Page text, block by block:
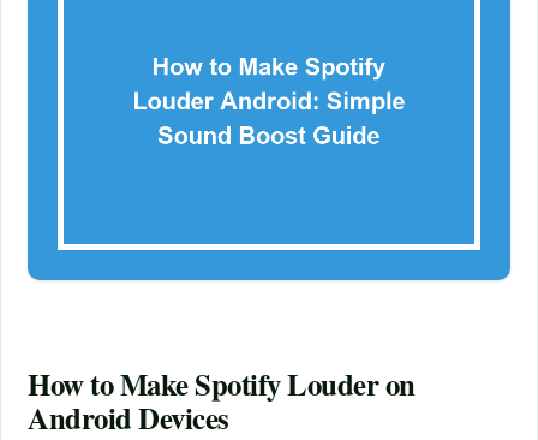
How to Make Spotify Louder on
Android Devices